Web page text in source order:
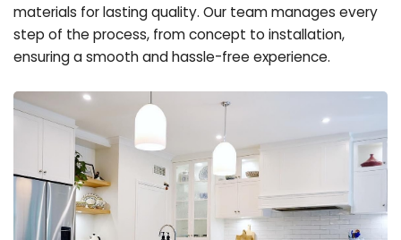
materials for lasting quality. Our team manages every
step of the process, from concept to installation,
ensuring a smooth and hassle-free experience.